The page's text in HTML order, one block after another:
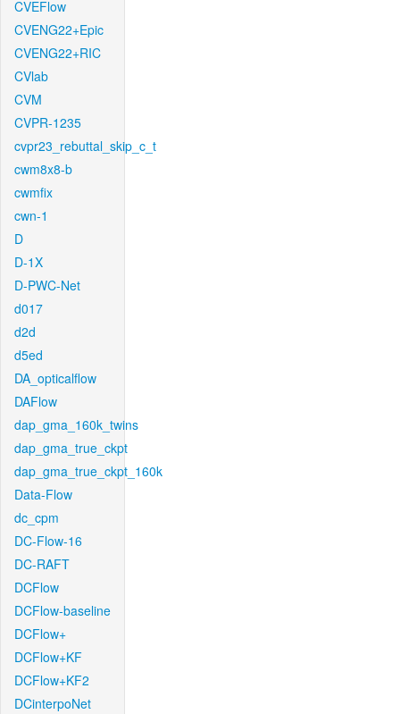
CVEFlow
CVENG22+Epic
CVENG22+RIC
CVlab
CVM
CVPR-1235
cvpr23_rebuttal_skip_c_t
cwm8x8-b
cwmfix
cwn-1
D
D-1X
D-PWC-Net
d017
d2d
d5ed
DA_opticalflow
DAFlow
dap_gma_160k_twins
dap_gma_true_ckpt
dap_gma_true_ckpt_160k
Data-Flow
dc_cpm
DC-Flow-16
DC-RAFT
DCFlow
DCFlow-baseline
DCFlow+
DCFlow+KF
DCFlow+KF2
DCinterpoNet